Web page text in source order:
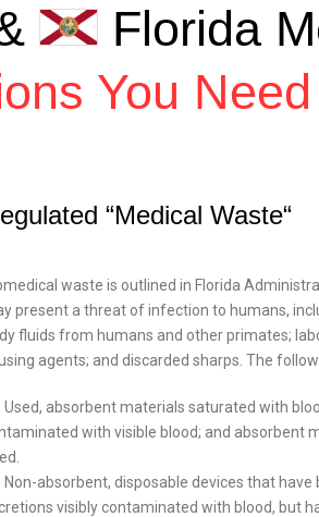
Florida
You
“Medical Waste“
waste is outlined in Florida
present a threat of infection to humans,
fluids from humans and other primates;
agents; and discarded sharps. The
Used, absorbent materials saturated with
with visible blood; and absorbent
Non-absorbent, disposable devices that
visibly contaminated with blood, but